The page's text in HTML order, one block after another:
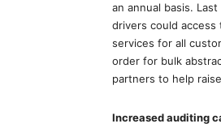
an annual basis.
drivers could access
services for all
order for bulk
partners to help
Increased auditing